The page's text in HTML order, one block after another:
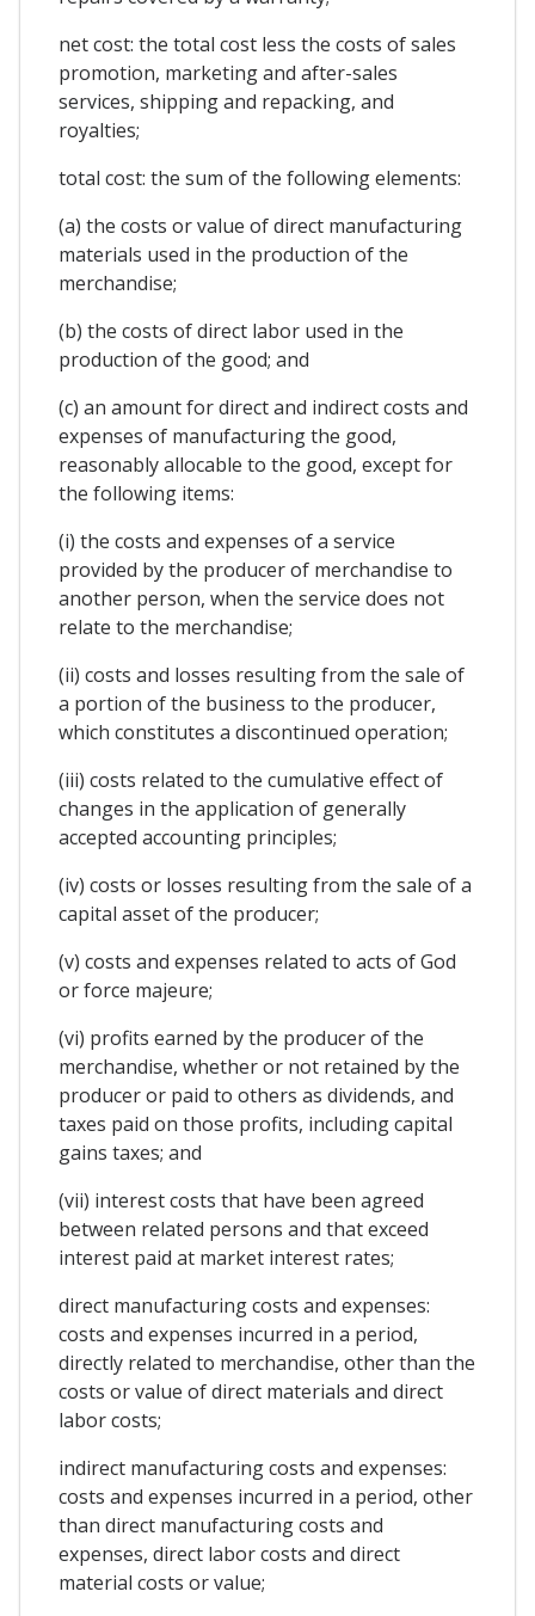
net cost: the total cost less the costs of sales
promotion, marketing and after-sales
services, shipping and repacking, and
royalties;
total cost: the sum of the following elements:
(a) the costs or value of direct manufacturing
materials used in the production of the
merchandise;
(b) the costs of direct labor used in the
production of the good; and
(c) an amount for direct and indirect costs and
expenses of manufacturing the good,
reasonably allocable to the good, except for
the following items:
(i) the costs and expenses of a service
provided by the producer of merchandise to
another person, when the service does not
relate to the merchandise;
(ii) costs and losses resulting from the sale of
a portion of the business to the producer,
which constitutes a discontinued operation;
(iii) costs related to the cumulative effect of
changes in the application of generally
accepted accounting principles;
(iv) costs or losses resulting from the sale of a
capital asset of the producer;
(v) costs and expenses related to acts of God
or force majeure;
(vi) profits earned by the producer of the
merchandise, whether or not retained by the
producer or paid to others as dividends, and
taxes paid on those profits, including capital
gains taxes; and
(vii) interest costs that have been agreed
between related persons and that exceed
interest paid at market interest rates;
direct manufacturing costs and expenses:
costs and expenses incurred in a period,
directly related to merchandise, other than the
costs or value of direct materials and direct
labor costs;
indirect manufacturing costs and expenses:
costs and expenses incurred in a period, other
than direct manufacturing costs and
expenses, direct labor costs and direct
material costs or value;